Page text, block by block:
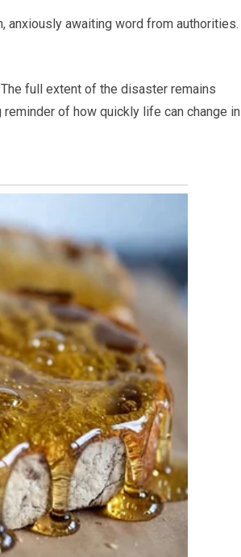
anxiously awaiting word from authorities.
full extent of the disaster remains
of how quickly life can change in